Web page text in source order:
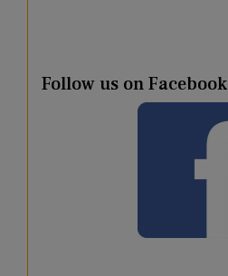
Follow us on Facebook